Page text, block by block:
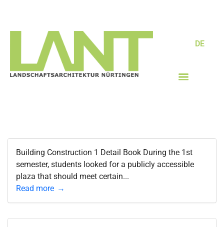
DE
Building Construction 1 Detail Book During the 1st
semester, students looked for a publicly accessible
plaza that should meet certain...
Read more